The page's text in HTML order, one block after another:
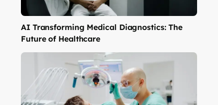
AI Transforming Medical Diagnostics: The
Future of Healthcare